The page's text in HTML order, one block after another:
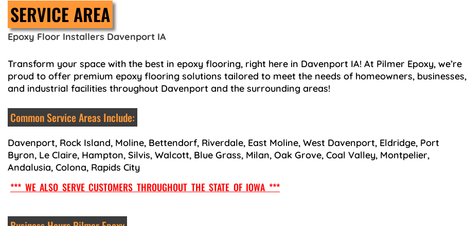
SERVICE AREA
Epoxy Floor Installers Davenport IA
Transform your space with the best in epoxy flooring, right here in Davenport IA! At Pilmer Epoxy, we’re
proud to offer premium epoxy flooring solutions tailored to meet the needs of homeowners, businesses,
and industrial facilities throughout Davenport and the surrounding areas!
Common Service Areas Include:
Davenport, Rock Island, Moline, Bettendorf, Riverdale, East Moline, West Davenport, Eldridge, Port
Byron, Le Claire, Hampton, Silvis, Walcott, Blue Grass, Milan, Oak Grove, Coal Valley, Montpelier,
Andalusia, Colona, Rapids City
*** WE ALSO SERVE CUSTOMERS THROUGHOUT THE STATE OF IOWA ***